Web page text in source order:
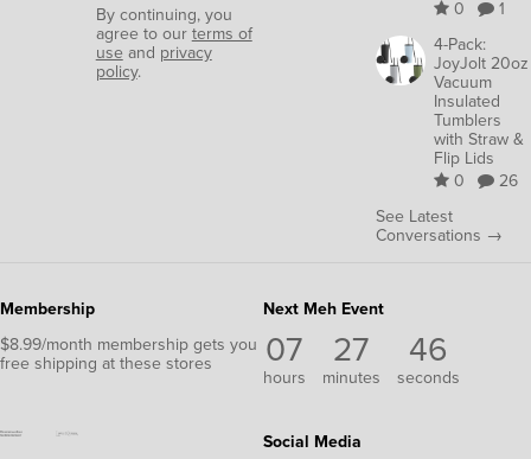
By continuing, you
agree to ourterms of
use and privacy
policy.
0
1
4-Pack:
JoyJolt 20oz
Vacuum
Insulated
Tumblers
with Straw &
Flip Lids
0
26
See Latest
Conversations →
Membership
$8.99/month membership gets you
free shipping at these stores
Next Meh Event
07
hours
27
minutes
43
seconds
Social Media